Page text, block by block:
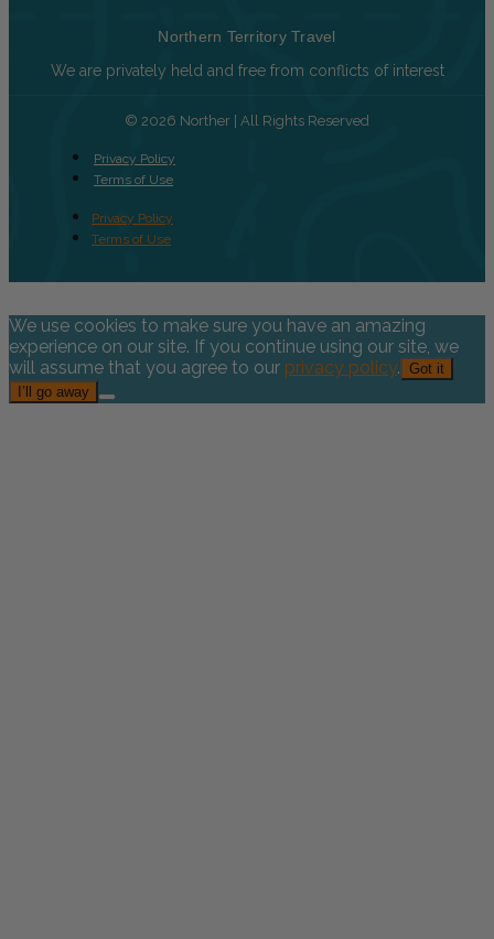
Northern Territory Travel
We are privately held and free from conflicts of interest
© 2026 Norther | All Rights Reserved
Privacy Policy
Terms of Use
Privacy Policy
Terms of Use
We use cookies to make sure you have an amazing
experience on our site. If you continue using our site, we
will assume that you agree to our privacy policy. Got it
I’ll go away